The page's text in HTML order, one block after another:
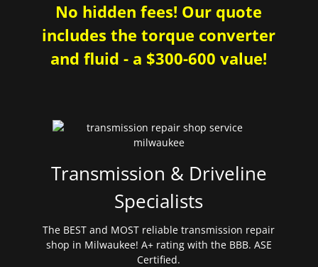
No hidden fees! Our quote
includes the torque converter
and fluid - a $300-600 value!
Transmission & Driveline
Specialists
The BEST and MOST reliable transmission repair
shop in Milwaukee! A+ rating with the BBB. ASE
Certified.